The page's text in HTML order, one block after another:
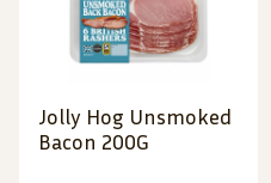
Jolly Hog Unsmoked
Bacon 200G